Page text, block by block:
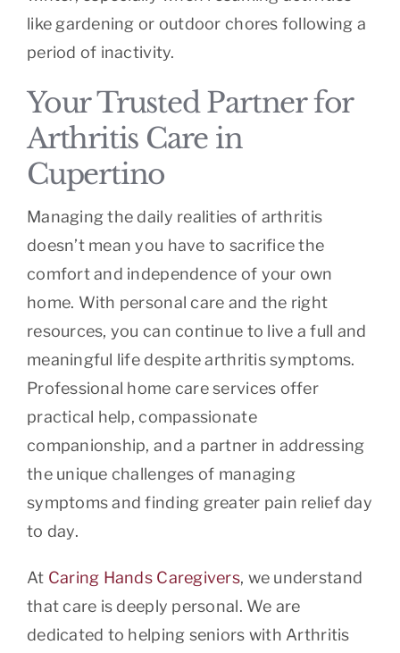
like gardening or outdoor chores following a
period of inactivity.
Your Trusted Partner for
Arthritis Care in
Cupertino
Managing the daily realities of arthritis
doesn’t mean you have to sacrifice the
comfort and independence of your own
home. With personal care and the right
resources, you can continue to live a full and
meaningful life despite arthritis symptoms.
Professional home care services offer
practical help, compassionate
companionship, and a partner in addressing
the unique challenges of managing
symptoms and finding greater pain relief day
to day.
At Caring Hands Caregivers, we understand
that care is deeply personal. We are
dedicated to helping seniors with Arthritis